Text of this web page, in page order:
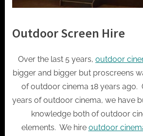
Outdoor Screen Hire
Over the last 5 years, outdoor
bigger and bigger but proscreens
of outdoor cinema 18 years ago.
years of outdoor cinema, we have
knowledge both of outdoor
elements. We hire outdoor